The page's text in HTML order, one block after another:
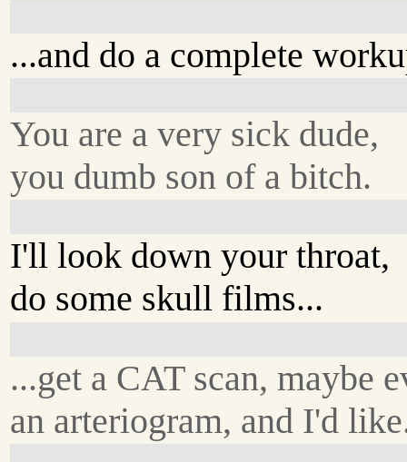
...and do a complete
You are a very sick dude,
you dumb son of a bitch.
I'll look down your throat,
do some skull films...
...get a CAT scan, maybe
an arteriogram, and I'd